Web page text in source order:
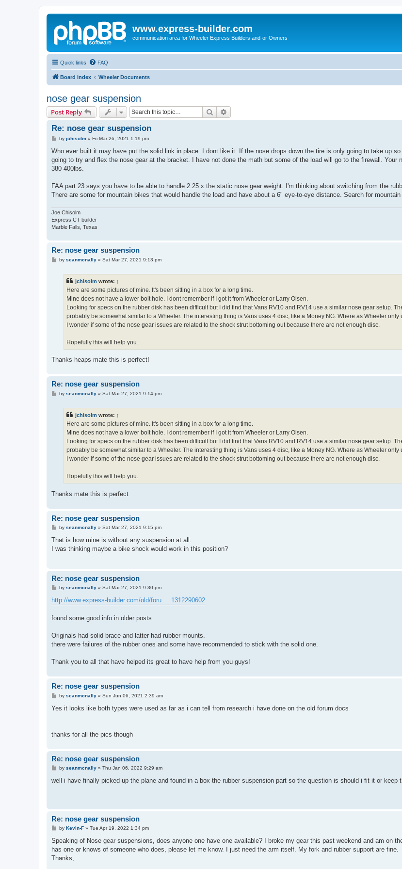
www.express-builder.com
communication area for Wheeler Express Builders and-or Owners
Quick links FAQ
Board index Wheeler Documents
nose gear suspension
Post Reply Search
Re: nose gear suspension
P
s
by jchisolm» Fri Mar 26, 2021 1:19 pm
Who ever built it may have put the solid link in place. I dont like it. If the nose drops down the tire is only going to take up
going to try and flex the nose gear at the bracket. I have not done the math but some of the load will go to the firewall. Your
380-400lbs.
FAA part 23 says you have to be able to handle 2.25 x the static nose gear weight. I'm thinking about switching from the
There are some for mountain bikes that would handle the load and have about a 6" eye-to-eye distance. Search for mountain
Joe Chisolm
Express CT builder
Marble Falls, Texas
Re: nose gear suspension
Pby seanmcnally» Sat Mar 27, 2021 9:13 pm
jchisolm wrote: ↑
Here are some pictures of mine. It's been sitting in a box for a long time.
Mine does not have a lower bolt hole. I dont remember if I got it from Wheeler or Larry Olsen.
Looking for specs on the rubber disk has been difficult but I did find that Vans RV10 and RV14 use a similar nose gear setup.
probably be somewhat similar to a Wheeler. The interesting thing is Vans uses 4 disc, like a Money NG. Where as Wheeler only
I wonder if some of the nose gear issues are related to the shock strut bottoming out because there are not enough disc.
Hopefully this will help you.
Thanks heaps mate this is perfect!
Re: nose gear suspension
Pby seanmcnally» Sat Mar 27, 2021 9:14 pm
jchisolm wrote: ↑
Here are some pictures of mine. It's been sitting in a box for a long time.
Mine does not have a lower bolt hole. I dont remember if I got it from Wheeler or Larry Olsen.
Looking for specs on the rubber disk has been difficult but I did find that Vans RV10 and RV14 use a similar nose gear setup.
probably be somewhat similar to a Wheeler. The interesting thing is Vans uses 4 disc, like a Money NG. Where as Wheeler only
I wonder if some of the nose gear issues are related to the shock strut bottoming out because there are not enough disc.
Hopefully this will help you.
Thanks mate this is perfect
Re: nose gear suspension
P
s
by seanmcnally» Sat Mar 27, 2021 9:15 pm
That is how mine is without any suspension at all.
I was thinking maybe a bike shock would work in this position?
Re: nose gear suspension
P
s
t
by seanmcnally» Sat Mar 27, 2021 9:30 pm
http://www.express-builder.com/old/foru ... 1312290602
found some good info in older posts.
Originals had solid brace and latter had rubber mounts.
there were failures of the rubber ones and some have recommended to stick with the solid one.
Thank you to all that have helped its great to have help from you guys!
Re: nose gear suspension
P
s
by seanmcnally» Sun Jun 06, 2021 2:39 am
Yes it looks like both types were used as far as i can tell from research i have done on the old forum docs
thanks for all the pics though
Re: nose gear suspension
P
s
by seanmcnally» Thu Jan 06, 2022 9:29 am
well i have finally picked up the plane and found in a box the rubber suspension part so the question is should i fit it or keep
Re: nose gear suspension
P
s
by Kevin-F» Tue Apr 19, 2022 1:34 pm
Speaking of Nose gear suspensions, does anyone one have one available? I broke my gear this past weekend and am on
has one or knows of someone who does, please let me know. I just need the arm itself. My fork and rubber support are fine.
Thanks,